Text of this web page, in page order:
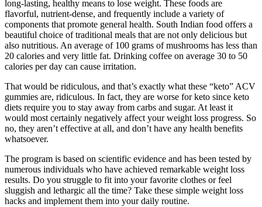
long-lasting, healthy means to lose weight. These foods are
flavorful, nutrient-dense, and frequently include a variety of
components that promote general health. South Indian food offers a
beautiful choice of traditional meals that are not only delicious but
also nutritious. An average of 100 grams of mushrooms has less than
20 calories and very little fat. Drinking coffee on average 30 to 50
calories per day can cause irritation.
That would be ridiculous, and that’s exactly what these “keto” ACV
gummies are, ridiculous. In fact, they are worse for keto since keto
diets require you to stay away from carbs and sugar. At least it
would most certainly negatively affect your weight loss progress. So
no, they aren’t effective at all, and don’t have any health benefits
whatsoever.
The program is based on scientific evidence and has been tested by
numerous individuals who have achieved remarkable weight loss
results. Do you struggle to fit into your favorite clothes or feel
sluggish and lethargic all the time? Take these simple weight loss
hacks and implement them into your daily routine.